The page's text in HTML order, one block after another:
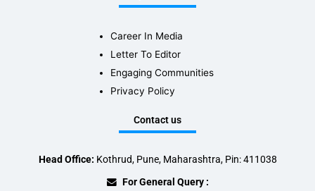
Career In Media
Letter To Editor
Engaging Communities
Privacy Policy
Contact us
Head Office: Kothrud, Pune, Maharashtra, Pin: 411038
For General Query :